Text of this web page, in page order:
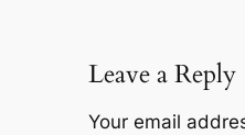
Leave a Reply
Your email